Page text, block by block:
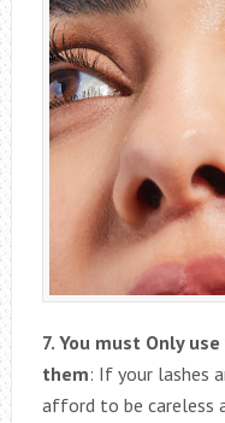
7. You must Only
them: If your lashes
afford to be careless